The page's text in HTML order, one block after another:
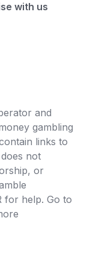
with us
and
gambling
links to
not
or
for help. Go to